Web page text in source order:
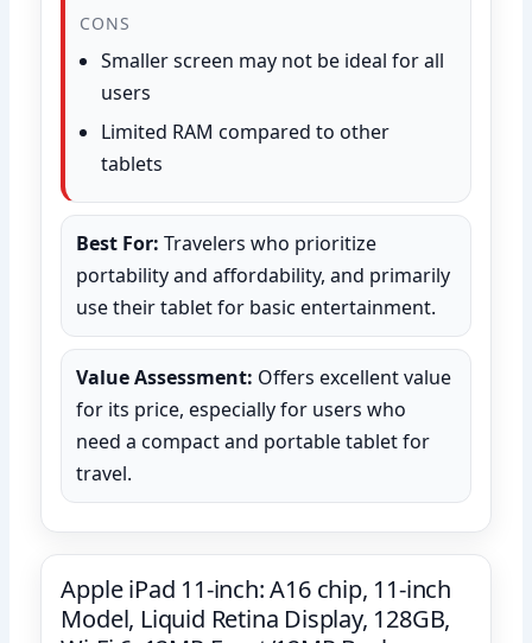
CONS
Smaller screen may not be ideal for all
users
Limited RAM compared to other
tablets
Best For: Travelers who prioritize
portability and affordability, and primarily
use their tablet for basic entertainment.
Value Assessment: Offers excellent value
for its price, especially for users who
need a compact and portable tablet for
travel.
Apple iPad 11-inch: A16 chip, 11-inch
Model, Liquid Retina Display, 128GB,